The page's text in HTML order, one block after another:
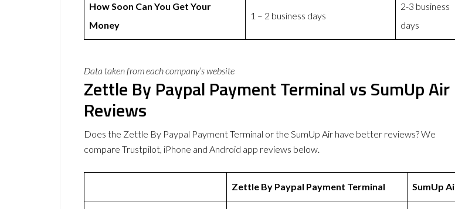
How Soon Can You Get Your
Money
1 – 2 business days
2-3 business
days
Data taken from each company’s website
Zettle By Paypal Payment Terminal vs SumUp Air
Reviews
Does the Zettle By Paypal Payment Terminal or the SumUp Air have better reviews? We
compare Trustpilot, iPhone and Android app reviews below.
Zettle By Paypal Payment Terminal SumUp